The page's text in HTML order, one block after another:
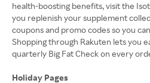
health-boosting benefits, visit the
you replenish your supplement
coupons and promo codes so you
Shopping through Rakuten lets you
quarterly Big Fat Check on every
Holiday Pages